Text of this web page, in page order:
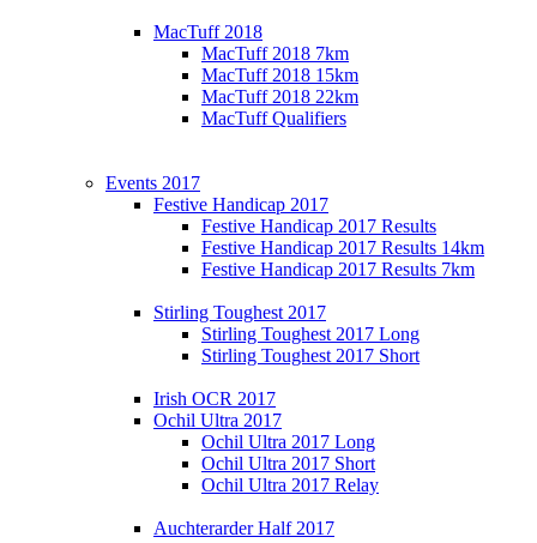
MacTuff 2018
MacTuff 2018 7km
MacTuff 2018 15km
MacTuff 2018 22km
MacTuff Qualifiers
Events 2017
Festive Handicap 2017
Festive Handicap 2017 Results
Festive Handicap 2017 Results 14km
Festive Handicap 2017 Results 7km
Stirling Toughest 2017
Stirling Toughest 2017 Long
Stirling Toughest 2017 Short
Irish OCR 2017
Ochil Ultra 2017
Ochil Ultra 2017 Long
Ochil Ultra 2017 Short
Ochil Ultra 2017 Relay
Auchterarder Half 2017